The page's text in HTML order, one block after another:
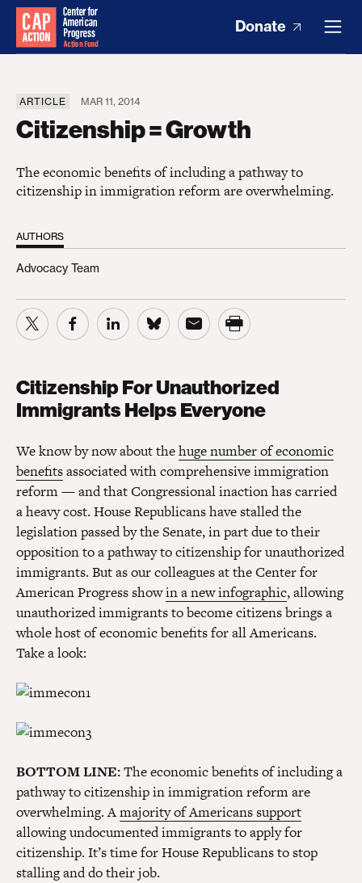
Donate
ARTICLE MAR 11, 2014
Citizenship = Growth
The economic benefits of including a pathway to
citizenship in immigration reform are overwhelming.
AUTHORS
Advocacy Team
Citizenship For Unauthorized
Immigrants Helps Everyone
We know by now about thehuge number of economic
benefitsassociated with comprehensive immigration
reform — and that Congressional inaction has carried
a heavy cost. House Republicans have stalled the
legislation passed by the Senate, in part due to their
opposition to a pathway to citizenship for unauthorized
immigrants. But as our colleagues at the Center for
American Progress showin a new infographic, allowing
unauthorized immigrants to become citizens brings a
whole host of economic benefits for all Americans.
Take a look:
BOTTOM LINE:The economic benefits of including a
pathway to citizenship in immigration reform are
overwhelming. Amajority of Americans support
allowing undocumented immigrants to apply for
citizenship. It’s time for House Republicans to stop
stalling and do their job.